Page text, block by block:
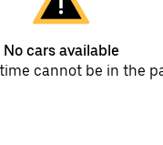
No cars available
cannot be in the